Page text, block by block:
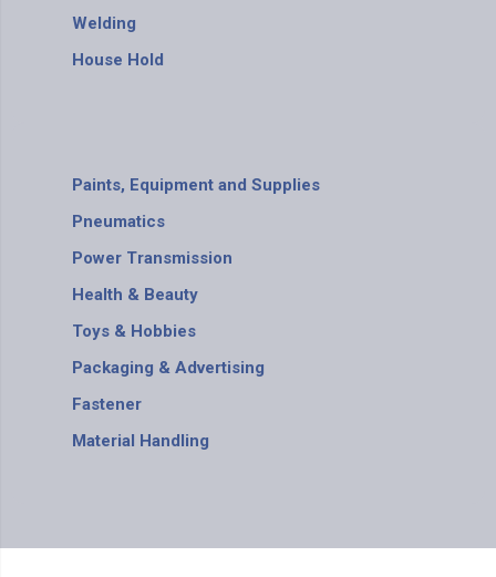
Welding
House Hold
Paints, Equipment and Supplies
Pneumatics
Power Transmission
Health & Beauty
Toys & Hobbies
Packaging & Advertising
Fastener
Material Handling